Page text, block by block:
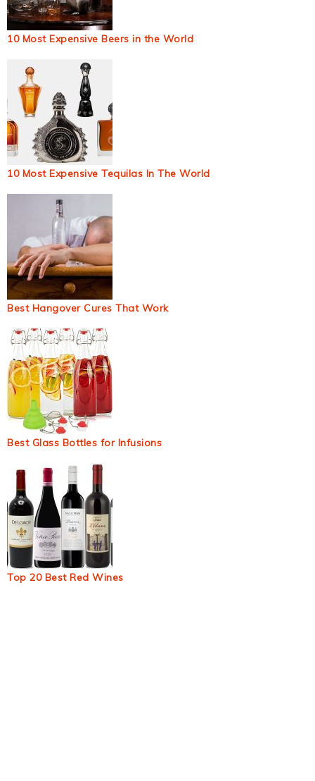
10 Most Expensive Beers in the World
10 Most Expensive Tequilas In The World
Best Hangover Cures That Work
Best Glass Bottles for Infusions
Top 20 Best Red Wines